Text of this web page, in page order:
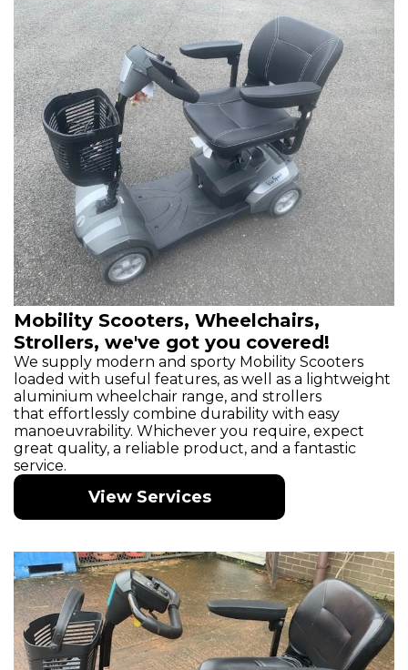
Mobility Scooters, Wheelchairs,
Strollers, we've got you covered!
We supply modern and sporty Mobility Scooters
loaded with useful features, as well as a lightweight
aluminium wheelchair range, and strollers
that effortlessly combine durability with easy
manoeuvrability. Whichever you require, expect
great quality, a reliable product, and a fantastic
service.
View Services